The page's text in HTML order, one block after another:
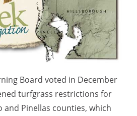
Board voted in December
turfgrass restrictions for
and Pinellas counties, which